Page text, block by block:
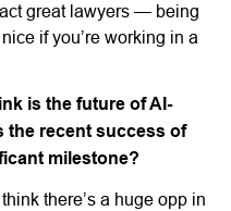
great lawyers — being
if you’re working in a
is the future of AI-
the recent success of
milestone?
there’s a huge opp in